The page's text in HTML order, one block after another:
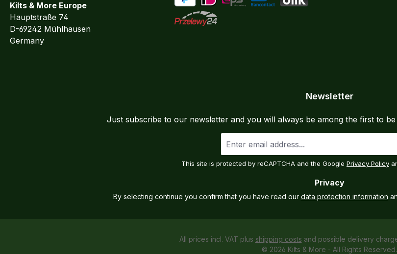
Kilts & More Europe
Hauptstraße 74
D-69242 Mühlhausen
Germany
Pay Later / Instalments
iDEAL
Newsletter
Just subscribe to our newsletter and you will always be among the first to
address
This site is protected by reCAPTCHA and the Google Privacy Policy
Privacy
By selecting continue you confirm that you have read our data protection information
All prices incl. VAT plus shipping costs and possible delivery
© 2026 Kilts & More - All Rights Reserved.